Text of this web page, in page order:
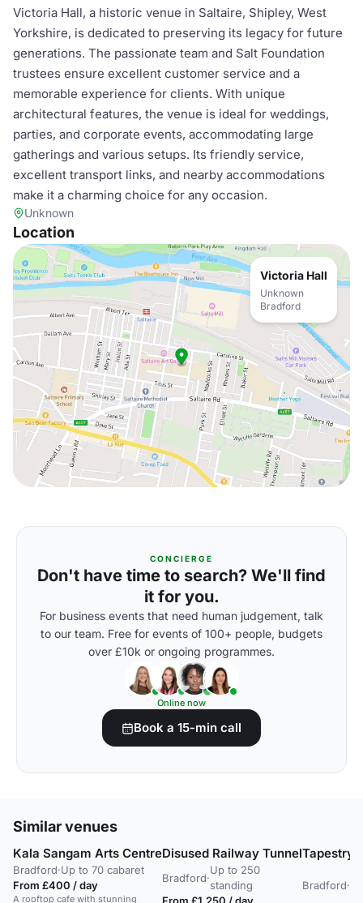
Victoria Hall, a historic venue in Saltaire, Shipley, West
Yorkshire, is dedicated to preserving its legacy for future
generations. The passionate team and Salt Foundation
trustees ensure excellent customer service and a
memorable experience for clients. With unique
architectural features, the venue is ideal for weddings,
parties, and corporate events, accommodating large
gatherings and various setups. Its friendly service,
excellent transport links, and nearby accommodations
make it a charming choice for any occasion.
Unknown
Location
Victoria Hall
Unknown
Bradford
CONCIERGE
Don't have time to search? We'll find
it for you.
For business events that need human judgement, talk
to our team. Free for events of 100+ people, budgets
over £10k or ongoing programmes.
Online now
Book a 15-min call
Similar venues
Kala Sangam Arts Centre
Bradford·Up to 70 cabaret
From £400 / day
A rooftop cafe with stunning
Disused Railway Tunnel
Bradford·
Up to 250
standing
Tapestry
Bradford·